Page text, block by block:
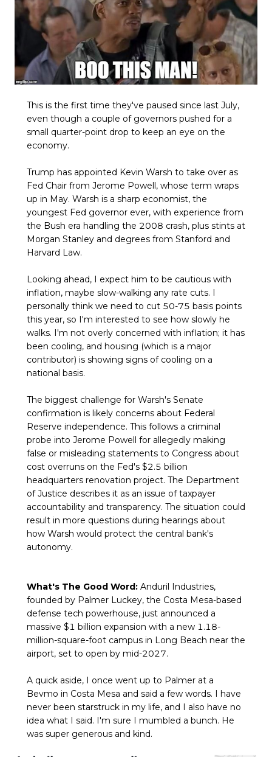
This is the first time they've paused since last July,
even though a couple of governors pushed for a
small quarter-point drop to keep an eye on the
economy.
Trump has appointed Kevin Warsh to take over as
Fed Chair from Jerome Powell, whose term wraps
up in May. Warsh is a sharp economist, the
youngest Fed governor ever, with experience from
the Bush era handling the 2008 crash, plus stints at
Morgan Stanley and degrees from Stanford and
Harvard Law.
Looking ahead, I expect him to be cautious with
inflation, maybe slow-walking any rate cuts. I
personally think we need to cut 50-75 basis points
this year, so I'm interested to see how slowly he
walks. I'm not overly concerned with inflation; it has
been cooling, and housing (which is a major
contributor) is showing signs of cooling on a
national basis.
The biggest challenge for Warsh's Senate
confirmation is likely concerns about Federal
Reserve independence. This follows a criminal
probe into Jerome Powell for allegedly making
false or misleading statements to Congress about
cost overruns on the Fed's $2.5 billion
headquarters renovation project. The Department
of Justice describes it as an issue of taxpayer
accountability and transparency. The situation could
result in more questions during hearings about
how Warsh would protect the central bank's
autonomy.
What's The Good Word: Anduril Industries,
founded by Palmer Luckey, the Costa Mesa-based
defense tech powerhouse, just announced a
massive $1 billion expansion with a new 1.18-
million-square-foot campus in Long Beach near the
airport, set to open by mid-2027.
A quick aside, I once went up to Palmer at a
Bevmo in Costa Mesa and said a few words. I have
never been starstruck in my life, and I also have no
idea what I said. I'm sure I mumbled a bunch. He
was super generous and kind.